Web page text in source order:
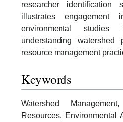
researcher identification
illustrates engagement
environmental
understanding watershed
resource management
Keywords
Watershed
Resources, Environmental